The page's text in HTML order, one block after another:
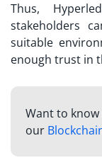
Thus,
stakeholders
suitable
enough trust in
Want to
our